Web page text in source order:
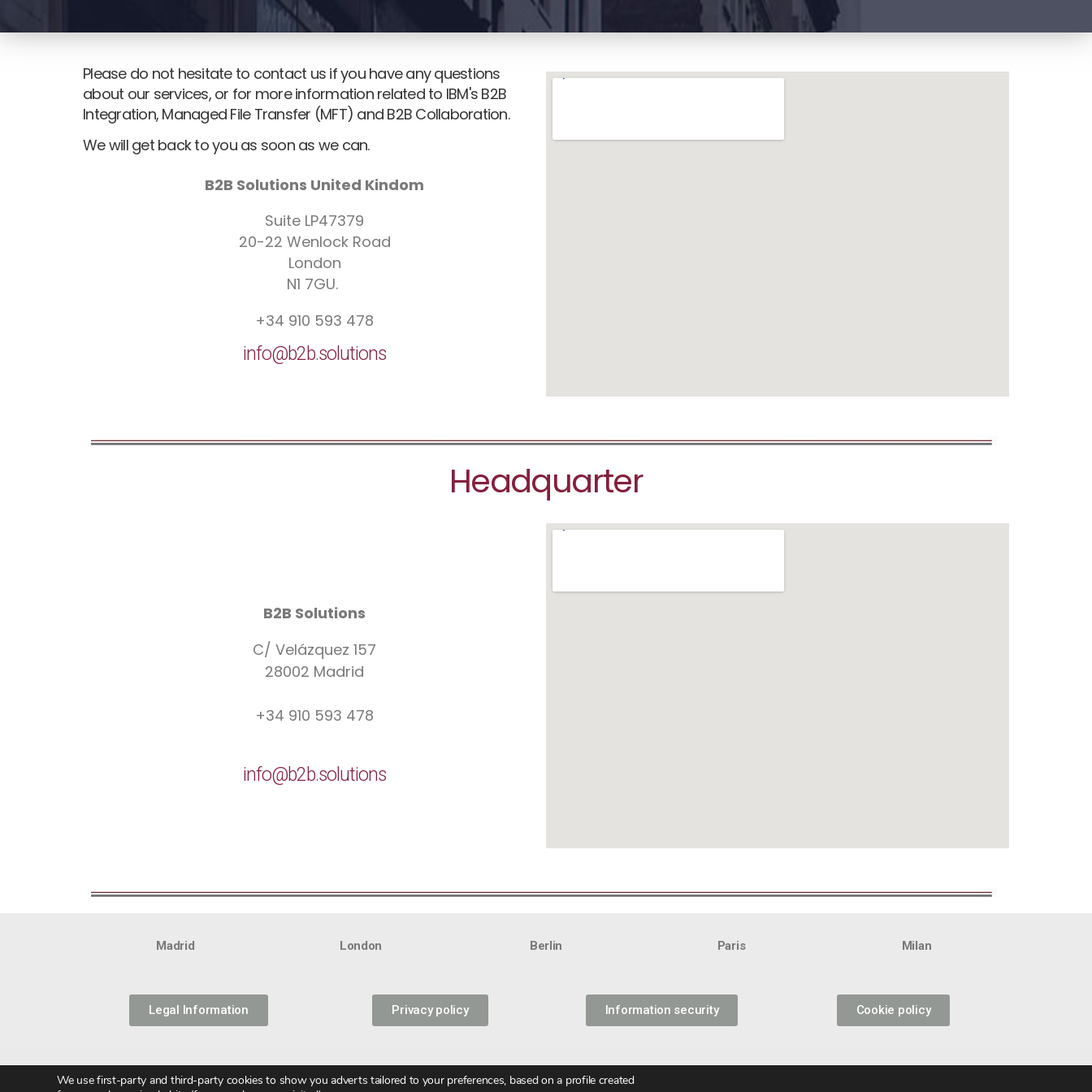
Please do not hesitate to contact us if you have any questions
about our services, or for more information related to IBM's B2B
Integration, Managed File Transfer (MFT) and B2B Collaboration.
We will get back to you as soon as we can.
B2B Solutions United Kindom
Suite LP47379
20-22 Wenlock Road
London
N1 7GU.
+34 910 593 478
info@b2b.solutions
Headquarter
B2B Solutions
C/ Velázquez 157
28002 Madrid
+34 910 593 478
info@b2b.solutions
Madrid London Berlin Paris Milan
Legal Information Privacy policy Information security Cookie policy
We use first-party and third-party cookies to show you adverts tailored to your preferences, based on a profile created